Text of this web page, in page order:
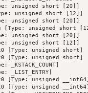
unsigned short [20]]
unsigned short [12]]
unsigned short [20]]
[Type: unsigned short
unsigned short [20]]
unsigned short [12]]
[Type: unsigned short]
[Type: unsigned short]
_KSTACK_COUNT]
_LIST_ENTRY]
[Type: unsigned
[Type: unsigned